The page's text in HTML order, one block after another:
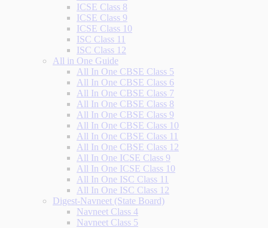
ICSE Class 8
ICSE Class 9
ICSE Class 10
ISC Class 11
ISC Class 12
All in One Guide
All In One CBSE Class 5
All In One CBSE Class 6
All In One CBSE Class 7
All In One CBSE Class 8
All In One CBSE Class 9
All In One CBSE Class 10
All In One CBSE Class 11
All In One CBSE Class 12
All In One ICSE Class 9
All In One ICSE Class 10
All In One ISC Class 11
All In One ISC Class 12
Digest-Navneet (State Board)
Navneet Class 4
Navneet Class 5